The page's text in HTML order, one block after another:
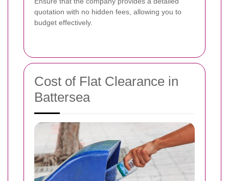
quotation with no hidden fees, allowing you to
budget effectively.
Cost of Flat Clearance in
Battersea